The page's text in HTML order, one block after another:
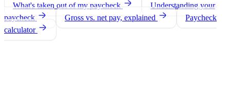
What's taken out of my paycheck
Understanding your
paycheck
Gross vs. net pay, explained
Paycheck
calculator